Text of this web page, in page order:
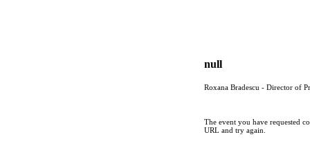
null
Roxana Bradescu - Director of
The event you have requested
URL and try again.